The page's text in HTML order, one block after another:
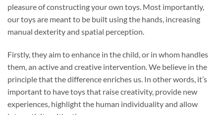
pleasure of constructing your own toys. Most importantly,
our toys are meant to be built using the hands, increasing
manual dexterity and spatial perception.
Firstly, they aim to enhance in the child, or in whom handles
them, an active and creative intervention. We believe in the
principle that the difference enriches us. In other words, it’s
important to have toys that raise creativity, provide new
experiences, highlight the human individuality and allow